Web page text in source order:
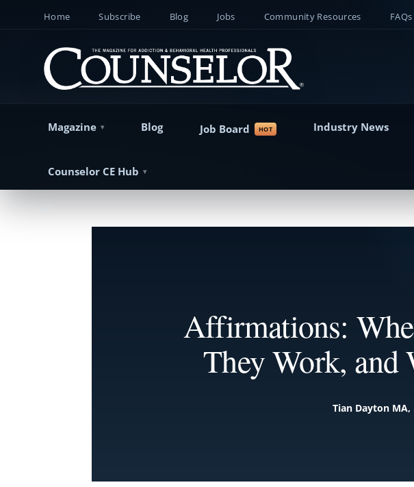
Home Subscribe Blog Jobs Community Resources FAQs
Magazine Blog Job Board Industry News
Counselor CE Hub
Affirmations:
They Work, and
Tian Dayton MA,